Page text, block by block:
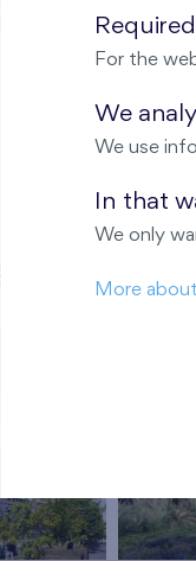
Kaskády
čtvrť
For the
We
We use
In that
We only
More